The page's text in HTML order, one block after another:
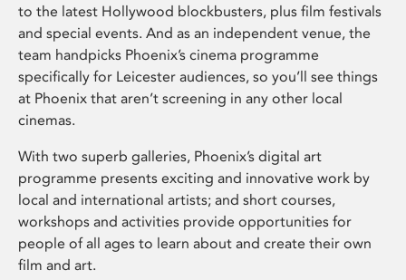
to the latest Hollywood blockbusters, plus film festivals
and special events. And as an independent venue, the
team handpicks Phoenix’s cinema programme
specifically for Leicester audiences, so you’ll see things
at Phoenix that aren’t screening in any other local
cinemas.
With two superb galleries, Phoenix’s digital art
programme presents exciting and innovative work by
local and international artists; and short courses,
workshops and activities provide opportunities for
people of all ages to learn about and create their own
film and art.